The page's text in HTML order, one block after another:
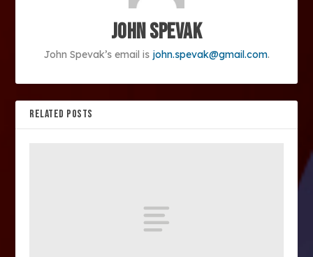
John Spevak
John Spevak’s email is john.spevak@gmail.com.
RELATED POSTS